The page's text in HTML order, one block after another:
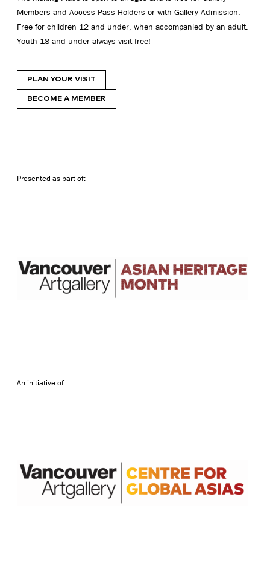
Members and Access Pass Holders or with Gallery Admission.
Free for children 12 and under, when accompanied by an adult.
Youth 18 and under always visit free!
PLAN YOUR VISIT
BECOME A MEMBER
Presented as part of:
An initiative of: